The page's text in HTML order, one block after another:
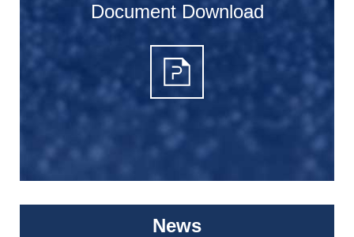
Document Download
News